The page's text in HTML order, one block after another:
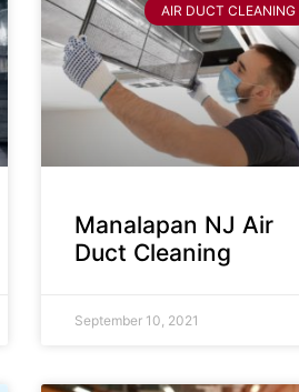
AIR DUCT CLEANING
Manalapan NJ Air
Duct Cleaning
September 10, 2021